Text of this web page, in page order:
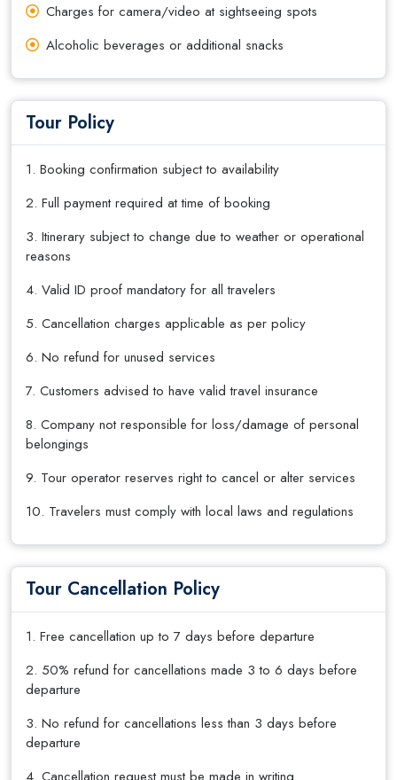
Charges for camera/video at sightseeing spots
Alcoholic beverages or additional snacks
Tour Policy
1. Booking confirmation subject to availability
2. Full payment required at time of booking
3. Itinerary subject to change due to weather or operational
reasons
4. Valid ID proof mandatory for all travelers
5. Cancellation charges applicable as per policy
6. No refund for unused services
7. Customers advised to have valid travel insurance
8. Company not responsible for loss/damage of personal
belongings
9. Tour operator reserves right to cancel or alter services
10. Travelers must comply with local laws and regulations
Tour Cancellation Policy
1. Free cancellation up to 7 days before departure
2. 50% refund for cancellations made 3 to 6 days before
departure
3. No refund for cancellations less than 3 days before
departure